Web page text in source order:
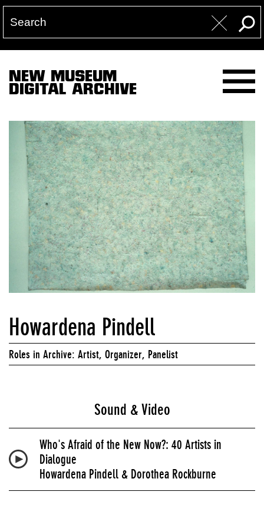
NEW MUSEUM
DIGITAL ARCHIVE
Howardena Pindell
Roles in Archive: Artist, Organizer, Panelist
Sound & Video
Who's Afraid of the New Now?: 40 Artists in
Dialogue
Howardena Pindell & Dorothea Rockburne